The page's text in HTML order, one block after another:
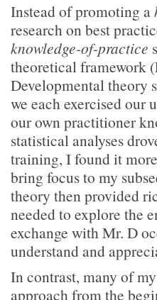
Instead of promoting a
research on best
knowledge-of-practice
theoretical framework
Developmental theory
we each exercised our
our own practitioner
statistical analyses
training, I found it
bring focus to my
theory then provided
needed to explore the
exchange with Mr. D
understand and
In contrast, many of
approach from the